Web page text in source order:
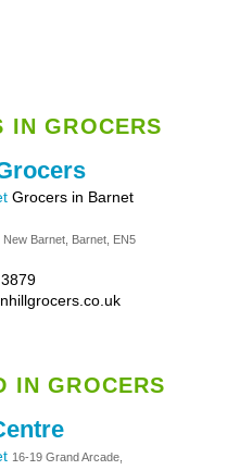
IN GROCERS
Grocers in Barnet
Barnet, Barnet, EN5
IN GROCERS
16-19 Grand Arcade,